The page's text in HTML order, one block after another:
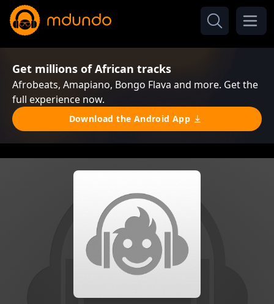
Get millions of African tracks
Afrobeats, Amapiano, Bongo Flava and more. Get the
full experience now.
Download the Android App